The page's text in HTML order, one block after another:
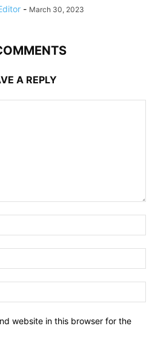
- March 30, 2023
A REPLY
website in this browser for the